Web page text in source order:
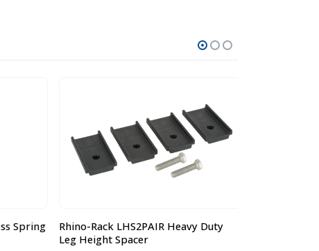
Spring
Rhino-Rack LHS2PAIR Heavy Duty
Leg Height Spacer